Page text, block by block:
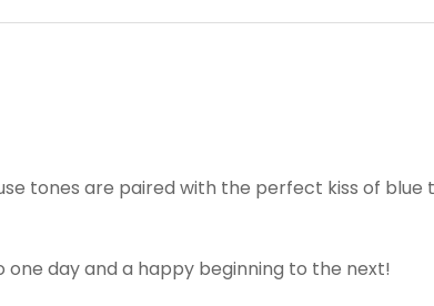
tones are paired with the perfect kiss of blue
day and a happy beginning to the next!